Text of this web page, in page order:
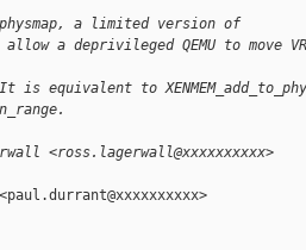
a limited version of
allow a deprivileged QEMU to move
equivalent to
<ross.lagerwall@xxxxxxxxxx>